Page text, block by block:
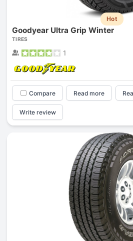
Hot
Goodyear Ultra Grip Winter
TIRES
1
Compare Read more
Write review